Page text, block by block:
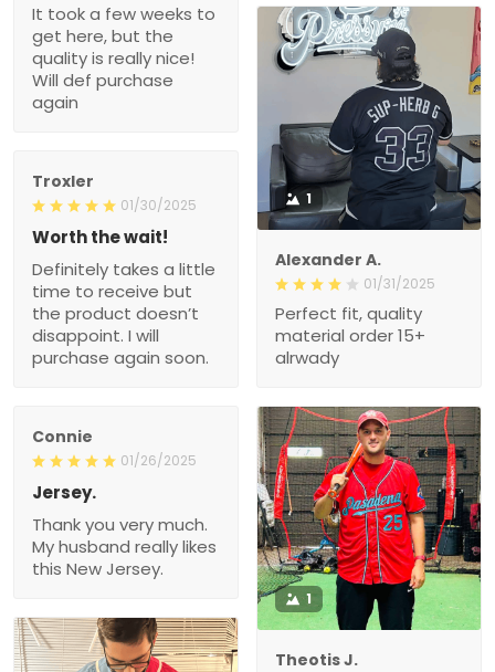
It took a few weeks to
get here, but the
quality is really nice!
Will def purchase
again
1
Alexander A.
01/31/2025
Perfect fit, quality
material order 15+
alrwady
Troxler
01/30/2025
Worth the wait!
Definitely takes a little
time to receive but
the product doesn’t
disappoint. I will
purchase again soon.
Connie
01/26/2025
Jersey.
Thank you very much.
My husband really likes
this New Jersey.
1
Theotis J.